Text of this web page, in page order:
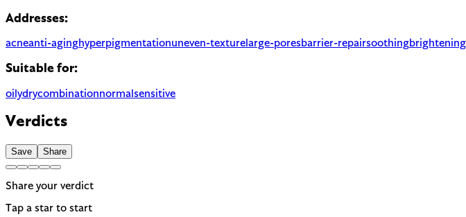
Addresses:
acneanti-aginghyperpigmentationuneven-texturelarge-poresbarrier-repairsoothingbrightening
Suitable for:
oilydrycombinationnormal sensitive
Verdicts
Save Share
Share your verdict
Tap a star to start